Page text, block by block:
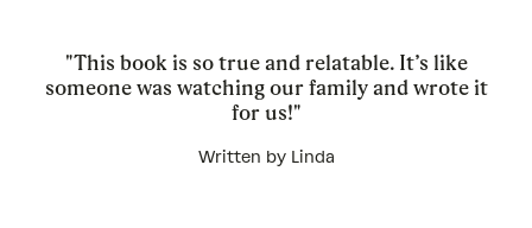
"This book is so true and relatable. It’s like
someone was watching our family and wrote it
for us!"
Written by Linda